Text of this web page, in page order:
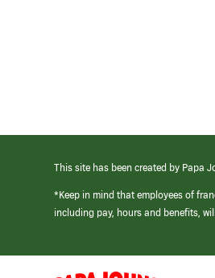
This site has been created by Papa
*Keep in mind that employees of
including pay, hours and benefits,